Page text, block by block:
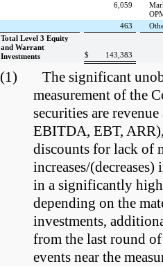
6,059
463
Total Level 3 Equity
and Warrant
Investments
$ 143,383
(1)
The significant
measurement of the
securities are
EBITDA, EBT,
discounts for lack of
increases/
in a significantly
depending on the
investments,
from the last round
events near the